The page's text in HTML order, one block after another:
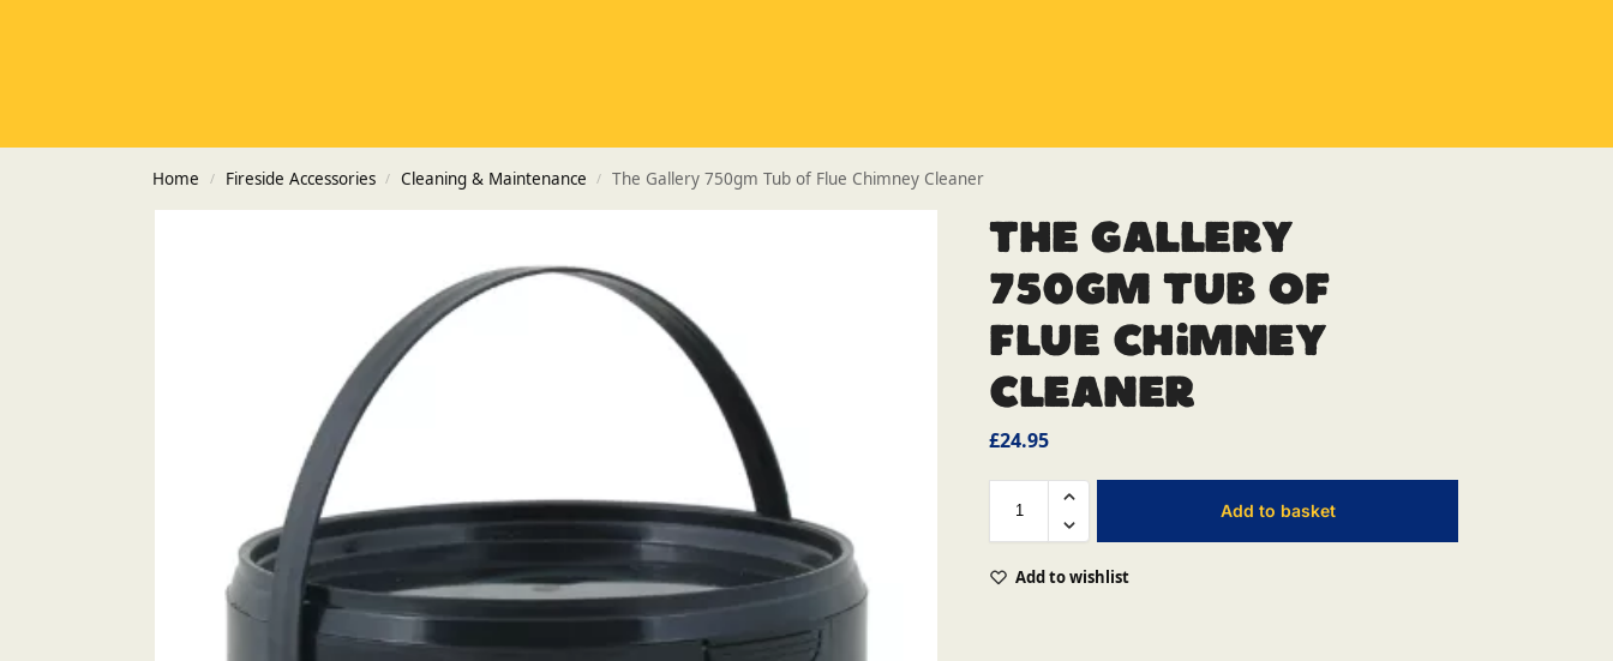
Home / Fireside Accessories / Cleaning & Maintenance / The Gallery 750gm Tub of Flue Chimney Cleaner
The Gallery
750gm Tub of
Flue Chimney
Cleaner
£24.95
Add to basket
Add to wishlist